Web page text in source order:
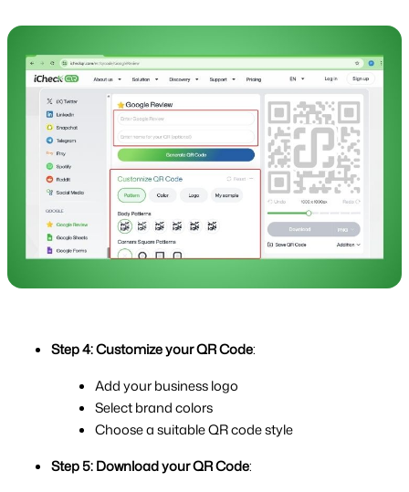
Step 4: Customize your QR Code:
Add your business logo
Select brand colors
Choose a suitable QR code style
Step 5: Download your QR Code: